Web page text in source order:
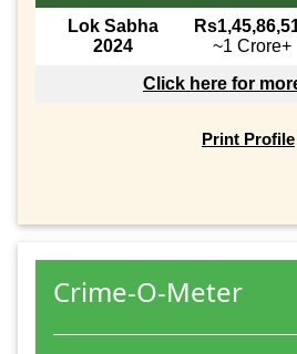
Lok Sabha
2024
~1 Crore+
Click here for
Print Profile
Crime-O-Meter